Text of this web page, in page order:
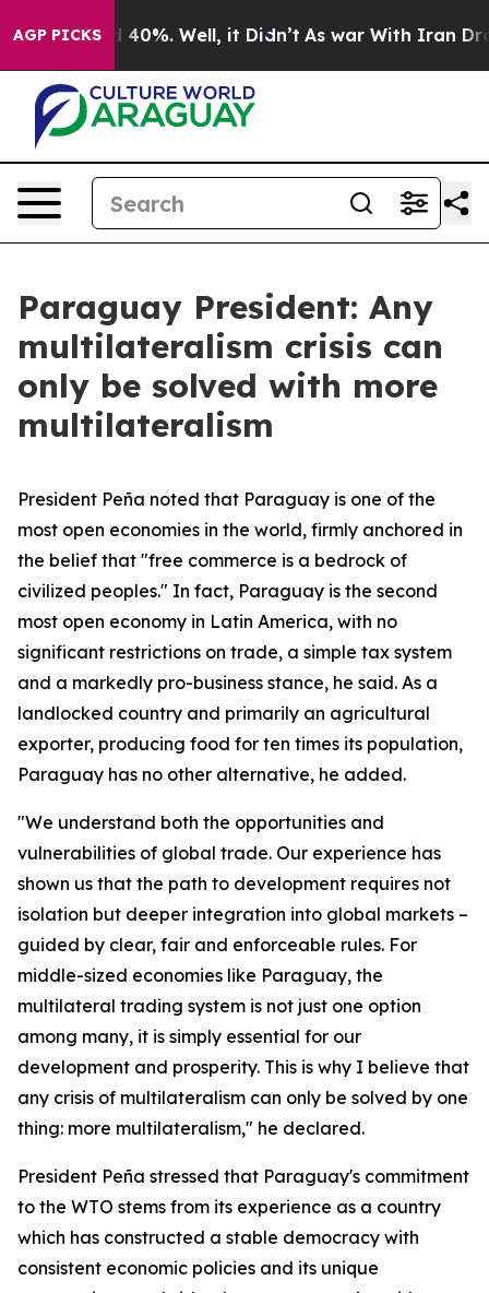
AGP PICKS
Around 40%. Well, it Didn’t As war With Iran Drove
Paraguay President: Any
multilateralism crisis can
only be solved with more
multilateralism
President Peña noted that Paraguay is one of the
most open economies in the world, firmly anchored in
the belief that "free commerce is a bedrock of
civilized peoples." In fact, Paraguay is the second
most open economy in Latin America, with no
significant restrictions on trade, a simple tax system
and a markedly pro-business stance, he said. As a
landlocked country and primarily an agricultural
exporter, producing food for ten times its population,
Paraguay has no other alternative, he added.
"We understand both the opportunities and
vulnerabilities of global trade. Our experience has
shown us that the path to development requires not
isolation but deeper integration into global markets –
guided by clear, fair and enforceable rules. For
middle-sized economies like Paraguay, the
multilateral trading system is not just one option
among many, it is simply essential for our
development and prosperity. This is why I believe that
any crisis of multilateralism can only be solved by one
thing: more multilateralism," he declared.
President Peña stressed that Paraguay's commitment
to the WTO stems from its experience as a country
which has constructed a stable democracy with
consistent economic policies and its unique